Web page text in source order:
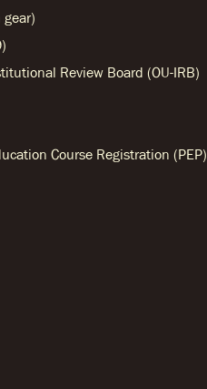
Review Board (OU-IRB)
Course Registration (PEP)